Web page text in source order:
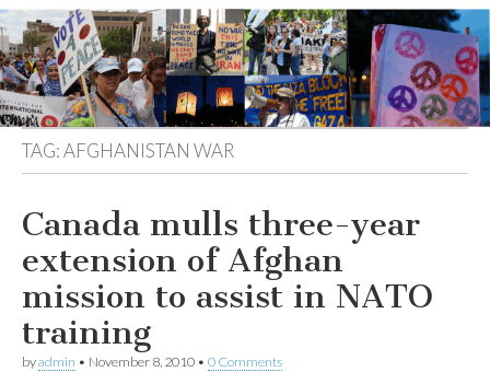
Peace Alliance
Winnipeg News
TAG:AFGHANISTAN WAR
Canada mulls three-year
extension of Afghan
mission to assist in NATO
training
byadmin • November 8, 2010 • 0 Comments